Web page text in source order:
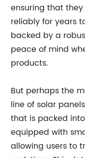
ensuring that
reliably for years
backed by a
peace of mind
products.
But perhaps the
line of solar
that is packed
equipped with
allowing users to